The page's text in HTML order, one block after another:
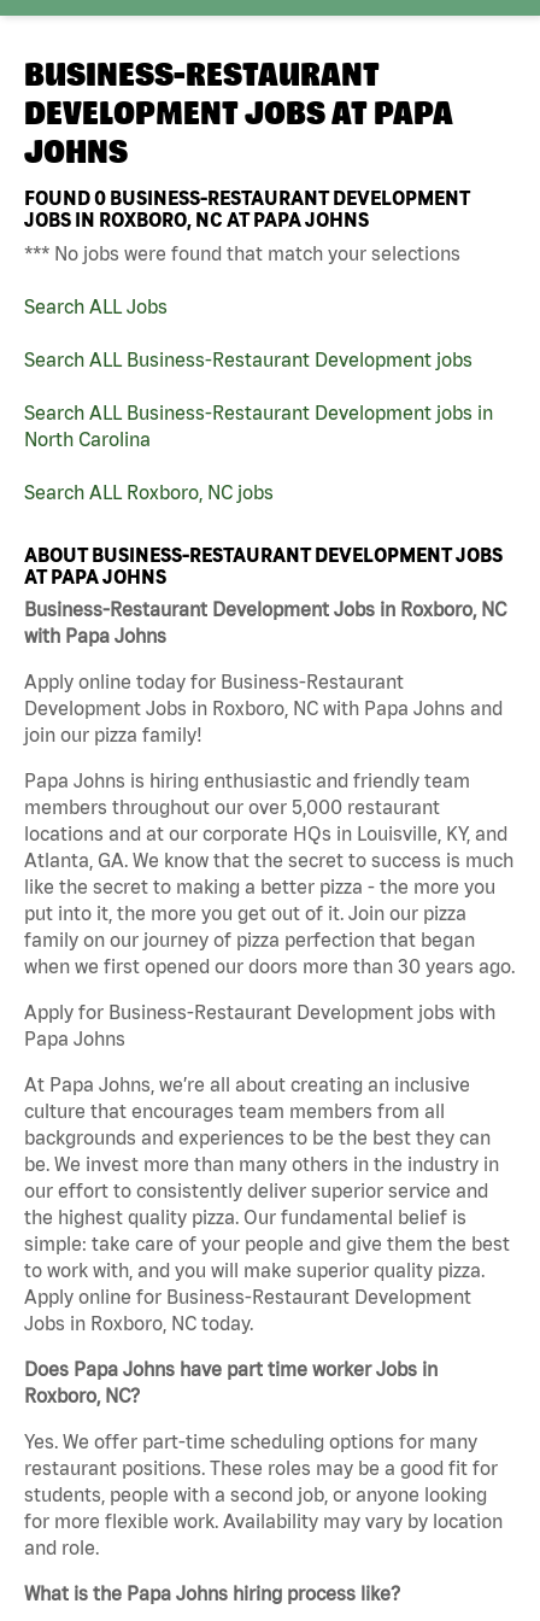
BUSINESS-RESTAURANT
DEVELOPMENT JOBS AT PAPA
JOHNS
FOUND0 BUSINESS-RESTAURANT DEVELOPMENT
JOBS IN ROXBORO, NC AT PAPA JOHNS
*** No jobs were found that match your selections
Search ALL Jobs
Search ALL Business-Restaurant Development jobs
Search ALL Business-Restaurant Development jobs in
North Carolina
Search ALL Roxboro, NC jobs
ABOUT BUSINESS-RESTAURANT DEVELOPMENT JOBS
AT PAPA JOHNS
Business-Restaurant Development Jobs in Roxboro, NC
with Papa Johns
Apply online today for Business-Restaurant
Development Jobs in Roxboro, NC with Papa Johns and
join our pizza family!
Papa Johns is hiring enthusiastic and friendly team
members throughout our over 5,000 restaurant
locations and at our corporate HQs in Louisville, KY, and
Atlanta, GA. We know that the secret to success is much
like the secret to making a better pizza - the more you
put into it, the more you get out of it. Join our pizza
family on our journey of pizza perfection that began
when we first opened our doors more than 30 years ago.
Apply for Business-Restaurant Development jobs with
Papa Johns
At Papa Johns, we’re all about creating an inclusive
culture that encourages team members from all
backgrounds and experiences to be the best they can
be. We invest more than many others in the industry in
our effort to consistently deliver superior service and
the highest quality pizza. Our fundamental belief is
simple: take care of your people and give them the best
to work with, and you will make superior quality pizza.
Apply online for Business-Restaurant Development
Jobs in Roxboro, NC today.
Does Papa Johns have part time worker Jobs in
Roxboro, NC?
Yes. We offer part-time scheduling options for many
restaurant positions. These roles may be a good fit for
students, people with a second job, or anyone looking
for more flexible work. Availability may vary by location
and role.
What is the Papa Johns hiring process like?